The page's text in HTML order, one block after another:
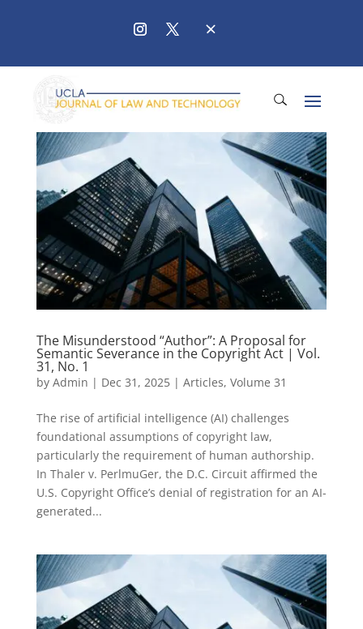
The Misunderstood “Author”: A Proposal for
Semantic Severance in the Copyright Act | Vol.
31, No. 1
by Admin | Dec 31, 2025| Articles, Volume 31
The rise of artificial intelligence (AI) challenges
foundational assumptions of copyright law,
particularly the requirement of human authorship.
In Thaler v. PerlmuGer, the D.C. Circuit affirmed the
U.S. Copyright Office’s denial of registration for an AI-
generated...